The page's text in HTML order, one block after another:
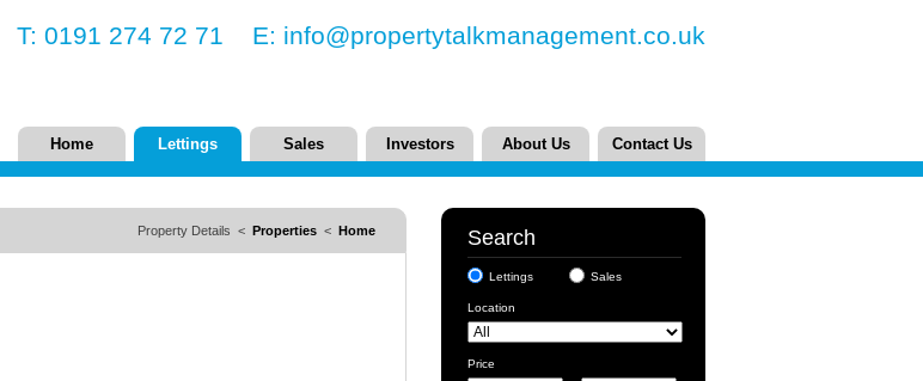
T: 0191 274 72 71 E: info@propertytalkmanagement.co.uk
Home Lettings Sales Investors About Us Contact Us
Property Details < Properties < Home Search
Lettings Sales
Location
Price